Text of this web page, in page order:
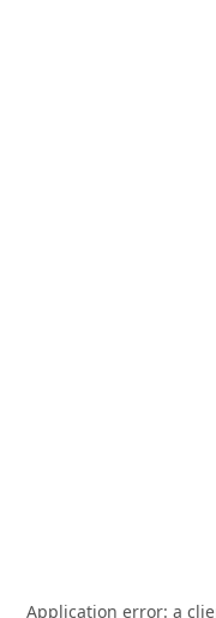
Application error: a